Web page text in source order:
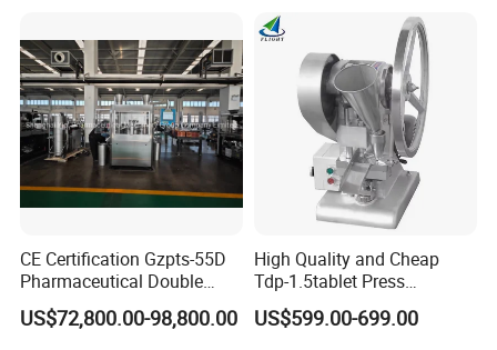
Machine with CE
CE Certification Gzpts-55D
Pharmaceutical Double
Slides Pill Making
Compression Machinery
US$72,800.00-98,800.00
High Quality and Cheap
Tdp-1.5tablet Press
Machine Candy Pressing
Machine with CE
US$599.00-699.00